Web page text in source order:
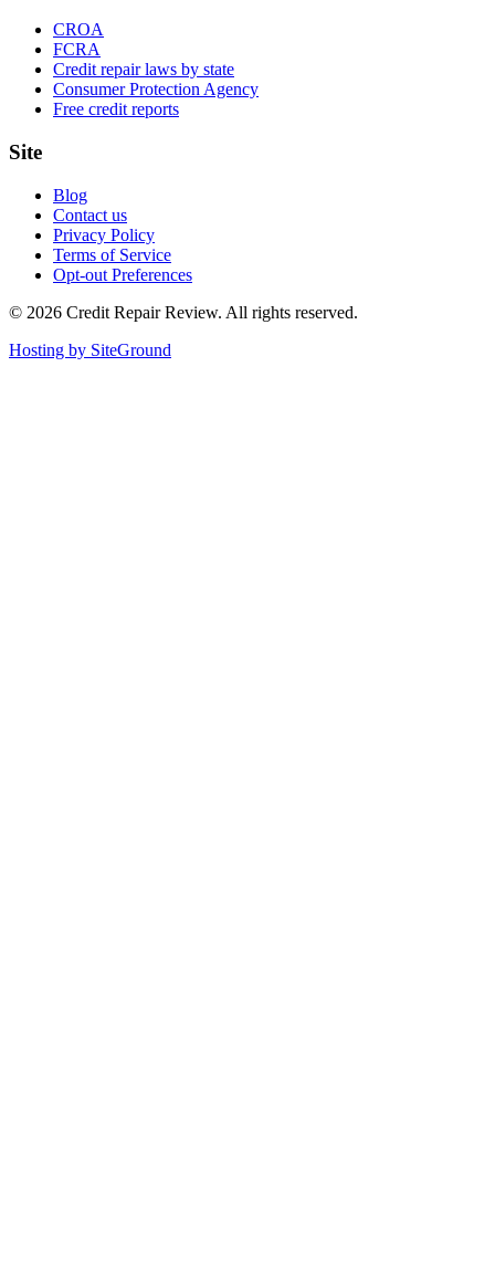
CROA
FCRA
Credit repair laws by state
Consumer Protection Agency
Free credit reports
Site
Blog
Contact us
Privacy Policy
Terms of Service
Opt-out Preferences
© 2026 Credit Repair Review. All rights reserved.
Hosting by SiteGround